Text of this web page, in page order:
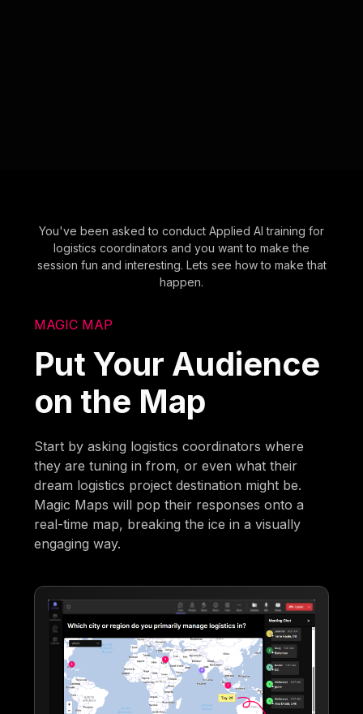
You've been asked to conduct Applied AI training for
logistics coordinators and you want to make the
session fun and interesting. Lets see how to make that
happen.
MAGIC MAP
Put Your Audience
on the Map
Start by asking logistics coordinators where
they are tuning in from, or even what their
dream logistics project destination might be.
Magic Maps will pop their responses onto a
real-time map, breaking the ice in a visually
engaging way.